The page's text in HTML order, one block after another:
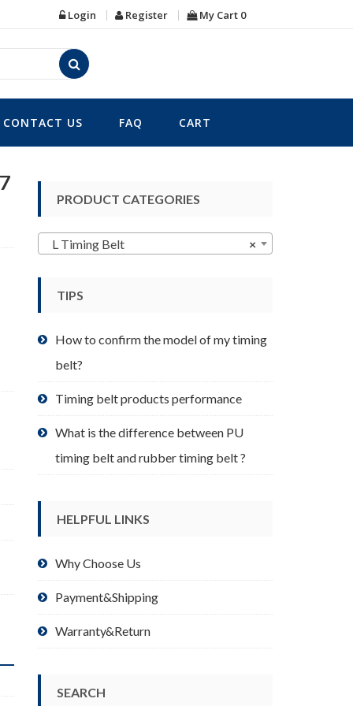
Login Register My Cart 0
CONTACT US FAQ CART
PRODUCT CATEGORIES
×
L Timing Belt
TIPS
How to confirm the model of my timing
belt?
Timing belt products performance
What is the difference between PU
timing belt and rubber timing belt ?
HELPFUL LINKS
Why Choose Us
Payment&Shipping
Warranty&Return
SEARCH